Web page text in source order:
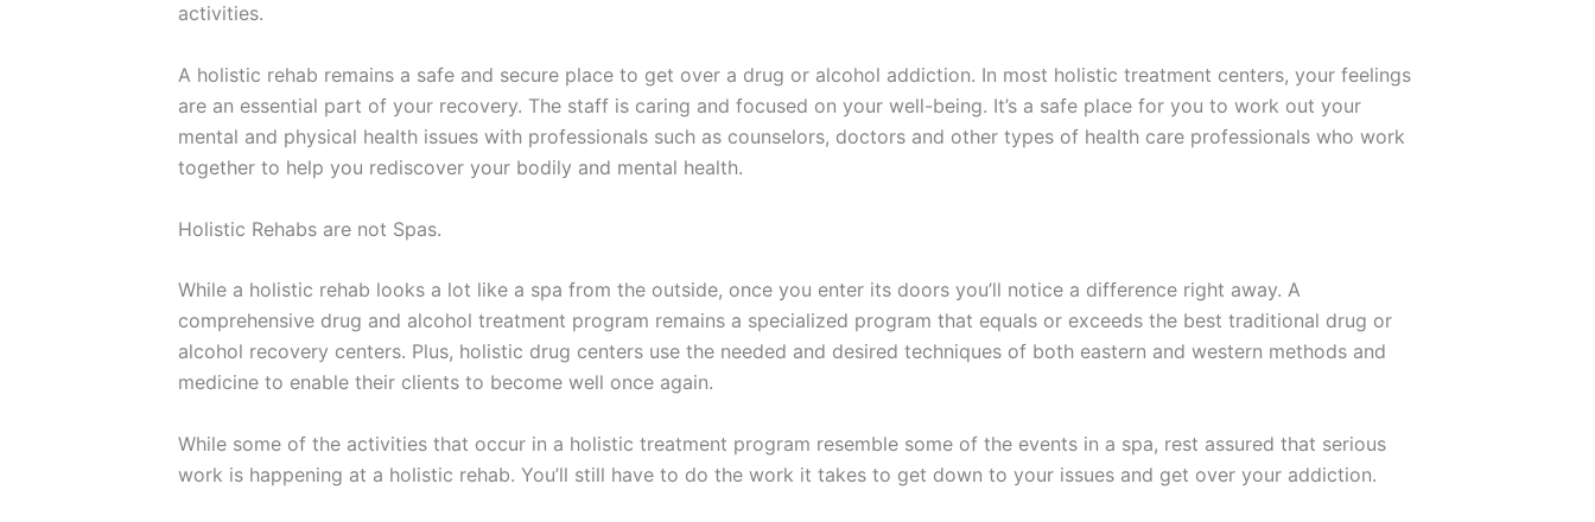
activities.
A holistic rehab remains a safe and secure place to get over a drug or alcohol addiction. In most holistic treatment centers, your feelings
are an essential part of your recovery. The staff is caring and focused on your well-being. It’s a safe place for you to work out your
mental and physical health issues with professionals such as counselors, doctors and other types of health care professionals who work
together to help you rediscover your bodily and mental health.
Holistic Rehabs are not Spas.
While a holistic rehab looks a lot like a spa from the outside, once you enter its doors you’ll notice a difference right away. A
comprehensive drug and alcohol treatment program remains a specialized program that equals or exceeds the best traditional drug or
alcohol recovery centers. Plus, holistic drug centers use the needed and desired techniques of both eastern and western methods and
medicine to enable their clients to become well once again.
While some of the activities that occur in a holistic treatment program resemble some of the events in a spa, rest assured that serious
work is happening at a holistic rehab. You’ll still have to do the work it takes to get down to your issues and get over your addiction.